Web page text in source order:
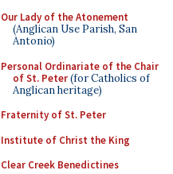
Our Lady of the Atonement
(Anglican Use Parish, San
Antonio)
Personal Ordinariate of the Chair
of St. Peter(for Catholics of
Anglican heritage)
Fraternity of St. Peter
Institute of Christ the King
Clear Creek Benedictines